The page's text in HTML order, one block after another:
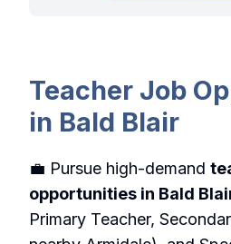
Teacher Job
in Bald Blair
💼 Pursue high-demand
opportunities in Bald
Primary Teacher,